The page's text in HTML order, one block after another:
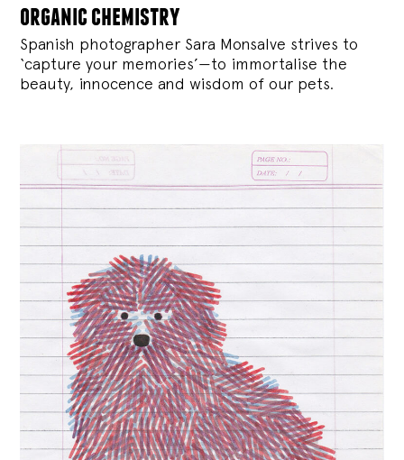
organic chemistry
Spanish photographer Sara Monsalve strives to
‘capture your memories’—to immortalise the
beauty, innocence and wisdom of our pets.